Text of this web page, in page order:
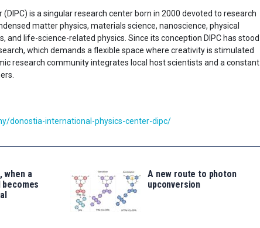
is a singular research center born in 2000 devoted to research
matter physics, materials science, nanoscience, physical
and life-science-related physics. Since its conception DIPC has stood
which demands a flexible space where creativity is stimulated
research community integrates local host scientists and a constant
donostia-international-physics-center-dipc/
when a
A new route to photon
upconversion